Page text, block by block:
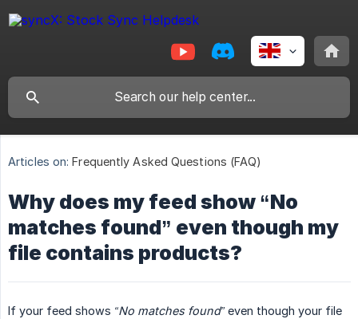
Articles on: Frequently Asked Questions (FAQ)
Why does my feed show “No
matches found” even though my
file contains products?
If your feed shows “No matches found” even though your file